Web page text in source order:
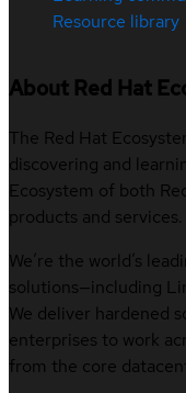
Resource library
About Red Hat
The Red Hat
discovering and
Ecosystem of both
products and services.
We’re the world’s
solutions—including
We deliver hardened
enterprises to work
from the core